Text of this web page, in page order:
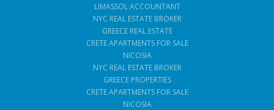
LIMASSOL ACCOUNTANT
NYC REAL ESTATE BROKER
GREECE REAL ESTATE
CRETE APARTMENTS FOR SALE
NICOSIA
NYC REAL ESTATE BROKER
GREECE PROPERTIES
CRETE APARTMENTS FOR SALE
NICOSIA